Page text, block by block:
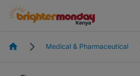
HomepageMedical & Pharmaceutical